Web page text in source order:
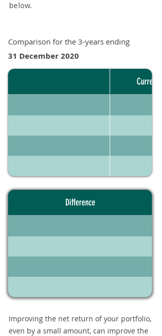
below.
Comparison for the 3-years ending
31 December 2020
Current
Difference
Improving the net return of your portfolio,
even by a small amount, can improve the